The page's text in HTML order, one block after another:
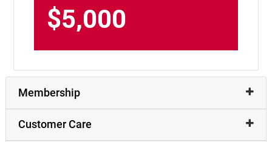
$5,000
Membership
Customer Care